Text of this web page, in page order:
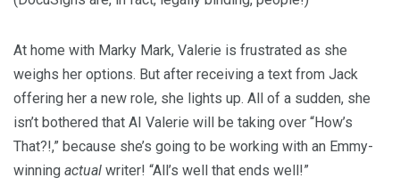
At home with Marky Mark, Valerie is frustrated as she
weighs her options. But after receiving a text from Jack
offering her a new role, she lights up. All of a sudden, she
isn’t bothered that AI Valerie will be taking over “How’s
That?!,” because she’s going to be working with an Emmy-
winning actual writer! “All’s well that ends well!”